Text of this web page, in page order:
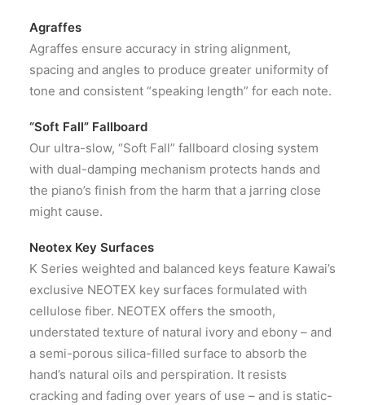
Agraffes
Agraffes ensure accuracy in string alignment,
spacing and angles to produce greater uniformity of
tone and consistent “speaking length” for each note.
“Soft Fall” Fallboard
Our ultra-slow, “Soft Fall” fallboard closing system
with dual-damping mechanism protects hands and
the piano’s finish from the harm that a jarring close
might cause.
Neotex Key Surfaces
K Series weighted and balanced keys feature Kawai’s
exclusive NEOTEX key surfaces formulated with
cellulose fiber. NEOTEX offers the smooth,
understated texture of natural ivory and ebony – and
a semi-porous silica-filled surface to absorb the
hand’s natural oils and perspiration. It resists
cracking and fading over years of use – and is static-